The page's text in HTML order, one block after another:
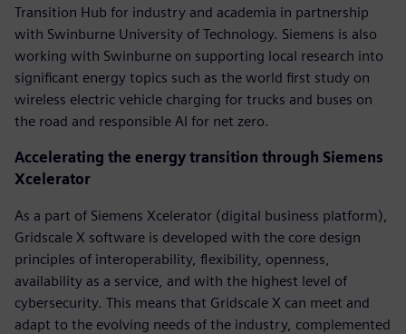
Transition Hub for industry and academia in partnership
with Swinburne University of Technology. Siemens is also
working with Swinburne on supporting local research into
significant energy topics such as the world first study on
wireless electric vehicle charging for trucks and buses on
the road and responsible AI for net zero.
Accelerating the energy transition through Siemens
Xcelerator
As a part of Siemens Xcelerator (digital business platform),
Gridscale X software is developed with the core design
principles of interoperability, flexibility, openness,
availability as a service, and with the highest level of
cybersecurity. This means that Gridscale X can meet and
adapt to the evolving needs of the industry, complemented